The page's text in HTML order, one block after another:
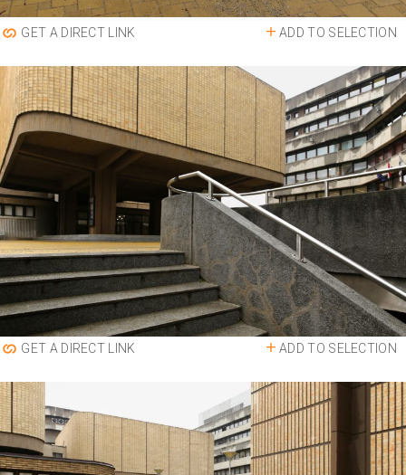
ADD TO SELECTION
GET A DIRECT LINK
ADD TO SELECTION
GET A DIRECT LINK